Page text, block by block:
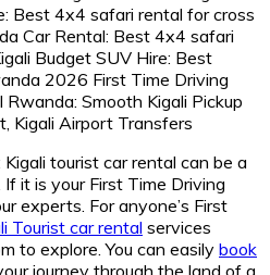
tourist car rental can be a
it is your First Time Driving
experts. For anyone’s First
Tourist car rental services
to explore. You can easily book
journey through the land of a